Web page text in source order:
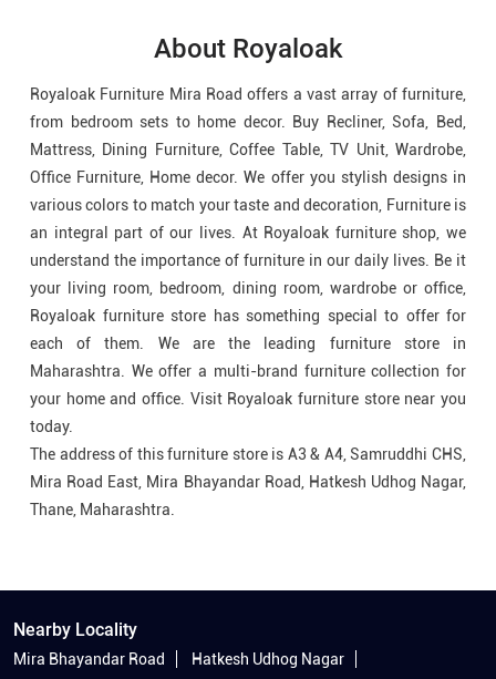
About Royaloak
Royaloak Furniture Mira Road offers a vast array of furniture,
from bedroom sets to home decor. Buy Recliner, Sofa, Bed,
Mattress, Dining Furniture, Coffee Table, TV Unit, Wardrobe,
Office Furniture, Home decor. We offer you stylish designs in
various colors to match your taste and decoration, Furniture is
an integral part of our lives. At Royaloak furniture shop, we
understand the importance of furniture in our daily lives. Be it
your living room, bedroom, dining room, wardrobe or office,
Royaloak furniture store has something special to offer for
each of them. We are the leading furniture store in
Maharashtra. We offer a multi-brand furniture collection for
your home and office. Visit Royaloak furniture store near you
today.
The address of this furniture store is A3 & A4, Samruddhi CHS,
Mira Road East, Mira Bhayandar Road, Hatkesh Udhog Nagar,
Thane, Maharashtra.
Nearby Locality
Mira Bhayandar Road
Hatkesh Udhog Nagar